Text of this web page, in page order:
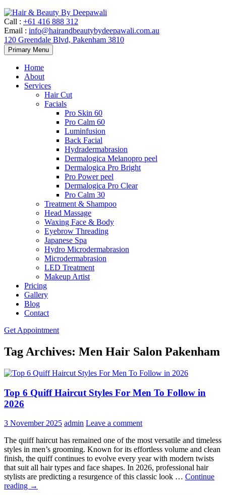
Call : +61 416 888 312
Email : info@hairandbeautybydeepawali.com.au
120 Greendale Blvd, Pakenham 3810
Primary Menu Skip
to
Home
About
Services
Hair Cut
Facials
Pro Skin 60
Pro Calm 60
Luminfusion
Back Facial
Hydradermabrasion
Dermalogica Melanopro peel
Dermalogica Pro Bright
Pro Power peel
Dermalogica Pro Clear
Pro Calm 30
Treatment & Shampoo
Head Massage
Waxing Face & Body
Eyebrow Threading
Japanese Spa
Hydro Microdermabrasion
Microdermabrasion
LED Treatment
Makeup Artist
Pricing
Gallery
Blog
Contact
Get Appointment
Tag Archives: Men Hair Salon Pakenham
Top 6 Quiff Haircut Styles For Men To Follow in
2026
3 November 2025 admin Leave a comment
The quiff haircut has remained one of the most versatile and timeless
styles in men’s grooming. Known for its effortless volume and clean
finish, the quiff continues to evolve every year with modern twists
that suit all hair types and face shapes. In 2026, professional hair
stylists are predicting a resurgence of this classic look … Continue
reading Top
→